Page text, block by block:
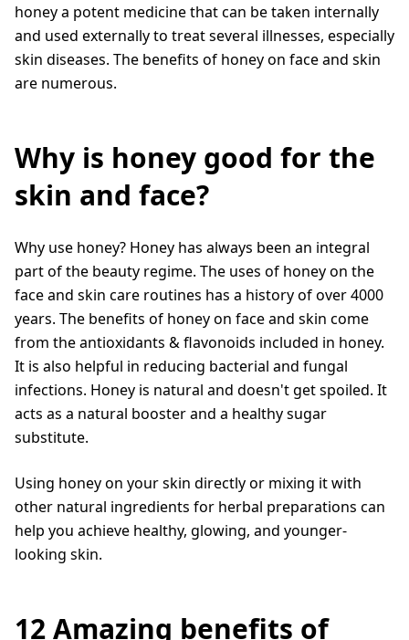
honey a potent medicine that can be taken internally
and used externally to treat several illnesses, especially
skin diseases. The benefits of honey on face and skin
are numerous.
Why is honey good for the
skin and face?
Why use honey? Honey has always been an integral
part of the beauty regime. The uses of honey on the
face and skin care routines has a history of over 4000
years. The benefits of honey on face and skin come
from the antioxidants & flavonoids included in honey.
It is also helpful in reducing bacterial and fungal
infections. Honey is natural and doesn't get spoiled. It
acts as a natural booster and a healthy sugar
substitute.
Using honey on your skin directly or mixing it with
other natural ingredients for herbal preparations can
help you achieve healthy, glowing, and younger-
looking skin.
12 Amazing benefits of